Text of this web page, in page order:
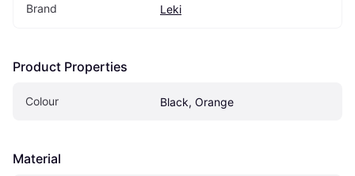
Brand Leki
Product Properties
Colour Black, Orange
Material